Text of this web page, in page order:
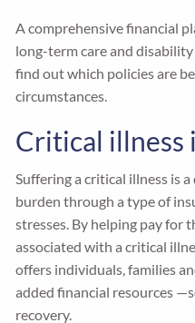
A comprehensive financial
long-term care and
find out which policies are
circumstances.
Critical illness
Suffering a critical illness is
burden through a type of
stresses. By helping pay for
associated with a critical
offers individuals, families
added financial resources
recovery.